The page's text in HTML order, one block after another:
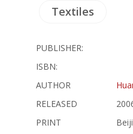
Textiles
PUBLISHER:
ISBN:
AUTHOR
RELEASED
PRINT